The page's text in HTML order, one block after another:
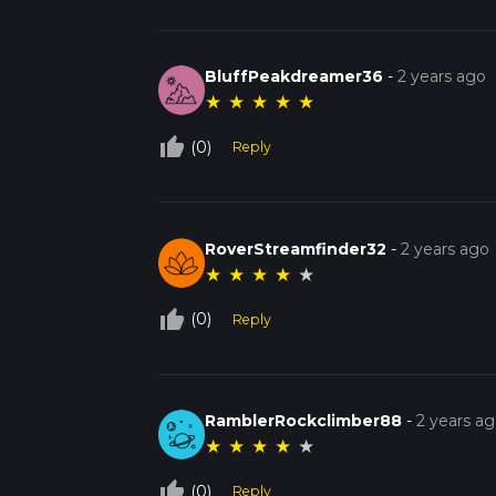
BluffPeakdreamer36 -2 years ago
★ ★ ★ ★ ★
thumb_up_off_alt (0) Reply
RoverStreamfinder32 -2 years ago
★ ★ ★ ★ ★
thumb_up_off_alt (0) Reply
RamblerRockclimber88 -2 years
★ ★ ★ ★ ★
(0) Reply